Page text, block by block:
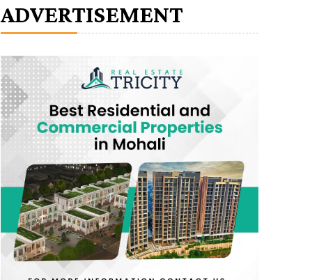
ADVERTISEMENT